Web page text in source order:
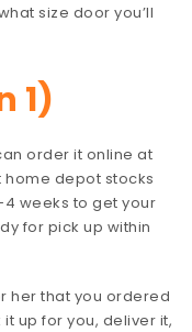
size door you’ll
1)
order it online at
home depot stocks
4 weeks to get your
for pick up within
her that you ordered
it up for you, deliver it,